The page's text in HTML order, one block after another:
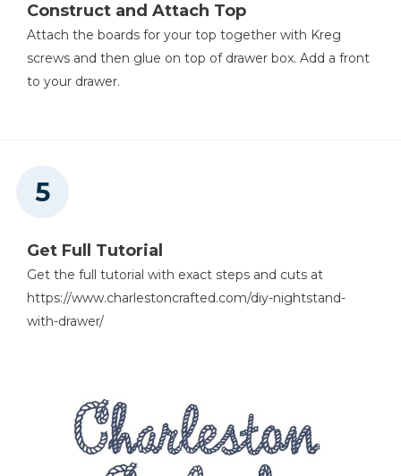
Construct and Attach Top
Attach the boards for your top together with Kreg
screws and then glue on top of drawer box. Add a front
to your drawer.
Get Full Tutorial
Get the full tutorial with exact steps and cuts at
https://www.charlestoncrafted.com/diy-nightstand-
with-drawer/